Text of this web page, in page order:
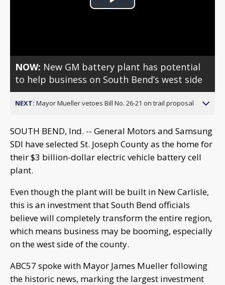
Play
NOW: New GM battery plant has potential
to help business on South Bend’s west side
NEXT: Mayor Mueller vetoes Bill No. 26-21 on trail proposal
SOUTH BEND, Ind. -- General Motors and Samsung
SDI have selected St. Joseph County as the home for
their $3 billion-dollar electric vehicle battery cell
plant.
Even though the plant will be built in New Carlisle,
this is an investment that South Bend officials
believe will completely transform the entire region,
which means business may be booming, especially
on the west side of the county.
ABC57 spoke with Mayor James Mueller following
the historic news, marking the largest investment